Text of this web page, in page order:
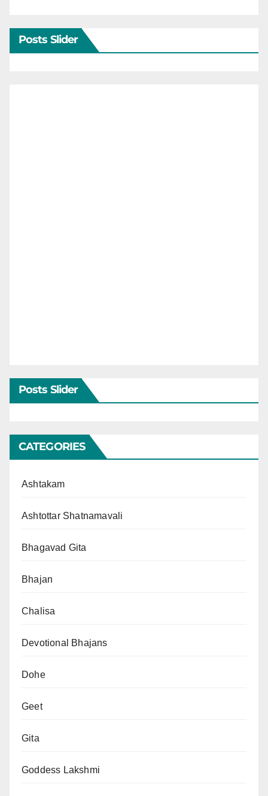
Posts Slider
Posts Slider
CATEGORIES
Ashtakam
Ashtottar Shatnamavali
Bhagavad Gita
Bhajan
Chalisa
Devotional Bhajans
Dohe
Geet
Gita
Goddess Lakshmi